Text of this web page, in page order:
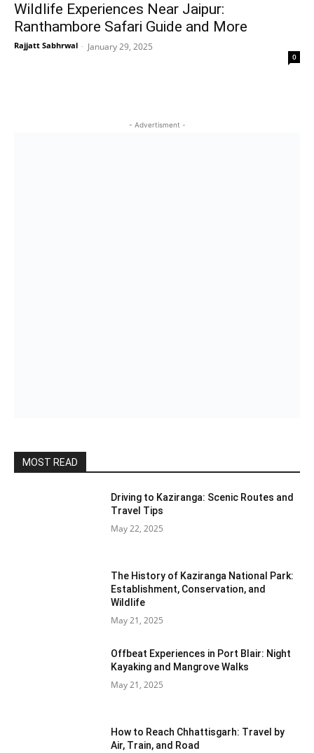
Wildlife Experiences Near Jaipur:
Ranthambore Safari Guide and More
Rajjatt Sabhrwal - January 29, 2025
0
- Advertisment -
MOST READ
Driving to Kaziranga: Scenic Routes and
Travel Tips
May 22, 2025
The History of Kaziranga National Park:
Establishment, Conservation, and
Wildlife
May 21, 2025
Offbeat Experiences in Port Blair: Night
Kayaking and Mangrove Walks
May 21, 2025
How to Reach Chhattisgarh: Travel by
Air, Train, and Road